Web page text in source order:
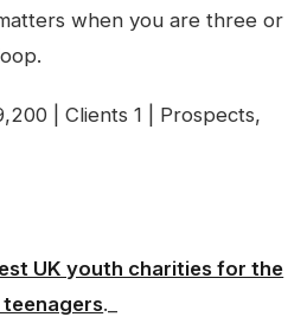
when you are three or
| Clients 1 | Prospects,
UK youth charities for the
._